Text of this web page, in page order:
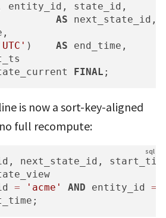
entity_id, state_id,
AS
) AS
FINAL ;
is now a sort-key-aligned
full recompute:
= 'acme' AND entity_id =